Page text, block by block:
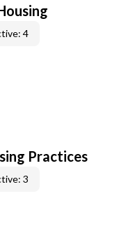
4
Practices
3